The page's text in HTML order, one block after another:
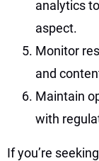
analytics
aspect.
Monitor
and
Maintain
with
If you’re